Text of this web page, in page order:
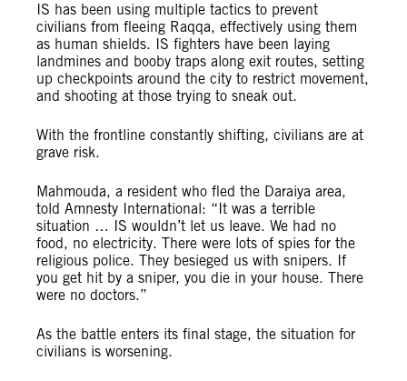
IS has been using multiple tactics to prevent
civilians from fleeing Raqqa, effectively using them
as human shields. IS fighters have been laying
landmines and booby traps along exit routes, setting
up checkpoints around the city to restrict movement,
and shooting at those trying to sneak out.
With the frontline constantly shifting, civilians are at
grave risk.
Mahmouda, a resident who fled the Daraiya area,
told Amnesty International: “It was a terrible
situation … IS wouldn’t let us leave. We had no
food, no electricity. There were lots of spies for the
religious police. They besieged us with snipers. If
you get hit by a sniper, you die in your house. There
were no doctors.”
As the battle enters its final stage, the situation for
civilians is worsening.